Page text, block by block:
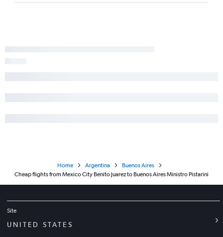
Home Argentina
Buenos Aires
Cheap flights from Mexico City Benito Juarez to Buenos Aires Ministro Pistarini
Site
UNITED STATES